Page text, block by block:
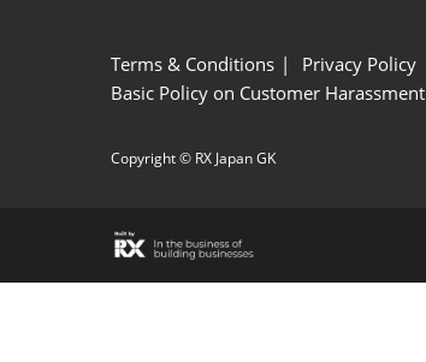
Terms & Conditions Privacy Policy
Basic Policy on Customer Harassment
Copyright © RX Japan GK